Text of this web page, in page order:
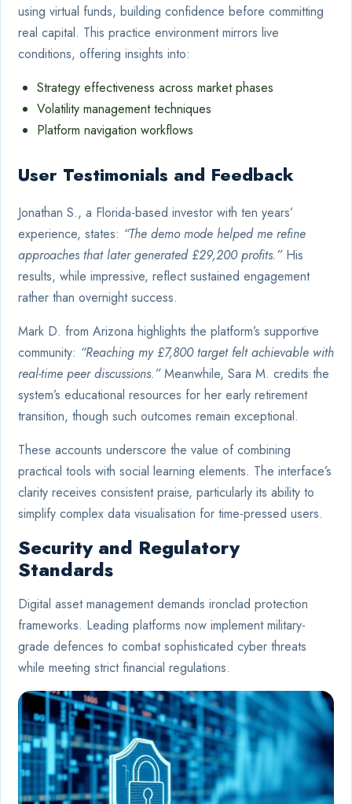
using virtual funds, building confidence before committing
real capital. This practice environment mirrors live
conditions, offering insights into:
Strategy effectiveness across market phases
Volatility management techniques
Platform navigation workflows
User Testimonials and Feedback
Jonathan S., a Florida-based investor with ten years’
experience, states: “The demo mode helped me refine
approaches that later generated £29,200 profits.”His
results, while impressive, reflect sustained engagement
rather than overnight success.
Mark D. from Arizona highlights the platform’s supportive
community: “Reaching my £7,800 target felt achievable with
real-time peer discussions.”Meanwhile, Sara M. credits the
system’s educational resources for her early retirement
transition, though such outcomes remain exceptional.
These accounts underscore the value of combining
practical tools with social learning elements. The interface’s
clarity receives consistent praise, particularly its ability to
simplify complex data visualisation for time-pressed users.
Security and Regulatory
Standards
Digital asset management demands ironclad protection
frameworks. Leading platforms now implement military-
grade defences to combat sophisticated cyber threats
while meeting strict financial regulations.